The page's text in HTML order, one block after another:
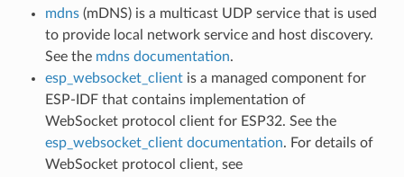
mdns(mDNS) is a multicast UDP service that is used
to provide local network service and host discovery.
See the mdns documentation.
esp_websocket_clientis a managed component for
ESP-IDF that contains implementation of
WebSocket protocol client for ESP32. See the
esp_websocket_client documentation. For details of
WebSocket protocol client, see